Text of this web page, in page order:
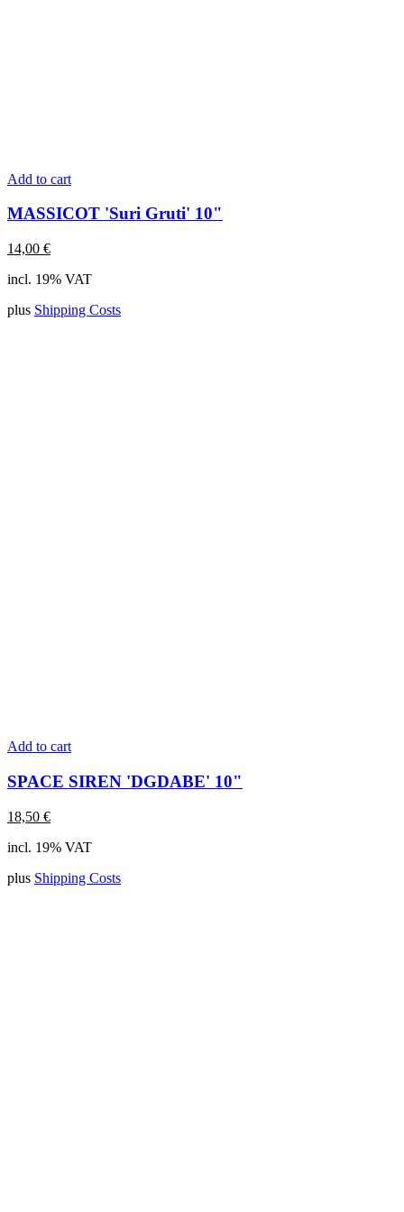
Add to cart
MASSICOT 'Suri Gruti' 10"
14,00 €
incl. 19% VAT
plus Shipping Costs
Add to cart
SPACE SIREN 'DGDABE' 10"
18,50 €
incl. 19% VAT
plus Shipping Costs